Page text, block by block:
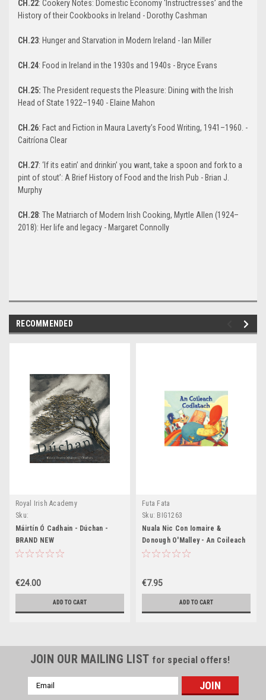
CH.22: Cookery Notes: Domestic Economy ‘Instructresses’ and the
History of their Cookbooks in Ireland - Dorothy Cashman
CH.23: Hunger and Starvation in Modern Ireland - Ian Miller
CH.24: Food in Ireland in the 1930s and 1940s - Bryce Evans
CH.25: The President requests the Pleasure: Dining with the Irish
Head of State 1922–1940 - Elaine Mahon
CH.26: Fact and Fiction in Maura Laverty’s Food Writing, 1941–1960. -
Caitríona Clear
CH.27: ‘If its eatin’ and drinkin’ you want, take a spoon and fork to a
pint of stout’: A Brief History of Food and the Irish Pub - Brian J.
Murphy
CH.28: The Matriarch of Modern Irish Cooking, Myrtle Allen (1924–
2018): Her life and legacy - Margaret Connolly
RECOMMENDED
Royal Irish Academy
Sku:
MED1042,MED1043,MED1044,MED1045
Máirtín Ó Cadhain - Dúchan -
BRAND NEW
€24.00
ADD TO CART
Futa Fata
Sku: BIG1263
Nuala Nic Con Iomaire &
Donough O'Malley - An Coileach
Codlatach - PB - BRAND NEW -
€7.95
ADD TO CART
JOIN OUR MAILING LIST for special offers!
Email
Address